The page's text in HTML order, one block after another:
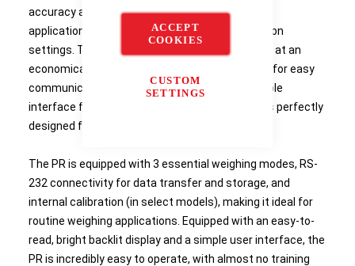
ACCEPT
COOKIES
CUSTOM
SETTINGS
accuracy and repeatability in essential weighing
applications in laboratory, industrial and education
settings. They deliver competitive performance at an
economical price. Featuring RS232 connectivity for easy
communication, and a backlit display and a simple
interface for uncomplicated operation, the PR is perfectly
designed for your workplace.
The PR is equipped with 3 essential weighing modes, RS-
232 connectivity for data transfer and storage, and
internal calibration (in select models), making it ideal for
routine weighing applications. Equipped with an easy-to-
read, bright backlit display and a simple user interface, the
PR is incredibly easy to operate, with almost no training